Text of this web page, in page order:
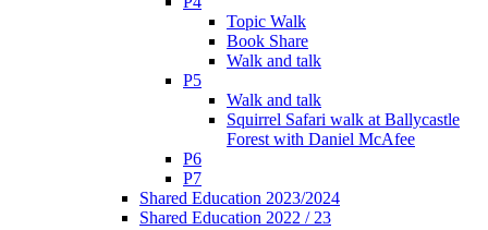
Topic Walk
Book Share
Walk and talk
P5
Walk and talk
Squirrel Safari walk at Ballycastle
Forest with Daniel McAfee
P6
P7
Shared Education 2023/2024
Shared Education 2022 / 23